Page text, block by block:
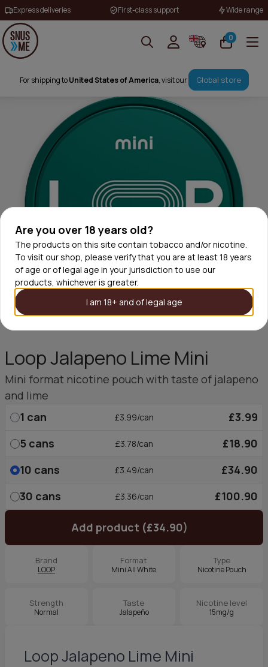
Are you over 18 years old?
The products on this site contain tobacco and/or nicotine.
To visit our shop, please verify that you are at least 18 years
of age or of legal age in your jurisdiction to use our
products, whichever is greater.
I am 18+ and of legal age
Express deliveries First-class support Wide range
0
For shipping toUnited States of America, visit our Global store
Loop Jalapeno Lime Mini
Mini format nicotine pouch with taste of jalapeno
and lime
1 can £3.99/can
£3.99
5 cans £3.78/can
£18.90
10 cans £3.49/can
£34.90
30 cans £3.36/can £100.90
Add product (£34.90)
Brand
LOOP
Format
Mini All White
Type
Nicotine Pouch
Strength
Normal
Taste
Jalapeño
Nicotine level
15mg/g
Loop Jalapeno Lime Mini